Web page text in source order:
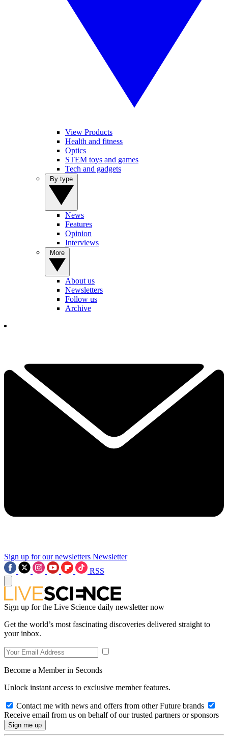
View Products
Health and fitness
Optics
STEM toys and games
Tech and gadgets
News
Features
Opinion
Interviews
About us
Newsletters
Follow us
Archive
Sign up for our newsletters Newsletter
RSS
Sign up for the Live Science daily newsletter now
Get the world’s most fascinating discoveries delivered straight to
your inbox.
Become a Member in Seconds
Unlock instant access to exclusive member features.
Contact me with news and offers from other Future brands
Receive email from us on behalf of our trusted partners or sponsors